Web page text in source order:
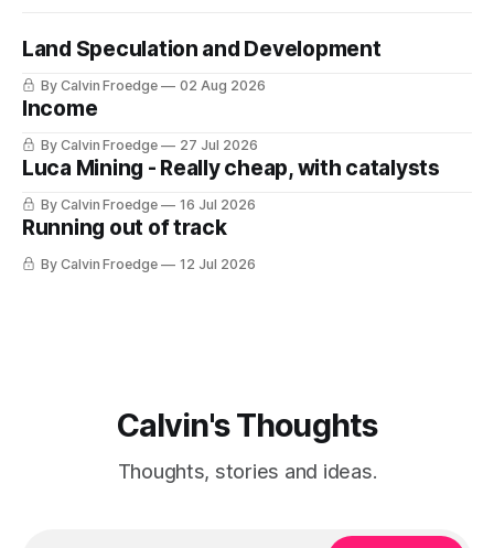
Land Speculation and Development
By Calvin Froedge 02 Aug 2026
Income
By Calvin Froedge 27 Jul 2026
Luca Mining - Really cheap, with catalysts
By Calvin Froedge 16 Jul 2026
Running out of track
By Calvin Froedge 12 Jul 2026
Calvin's Thoughts
Thoughts, stories and ideas.